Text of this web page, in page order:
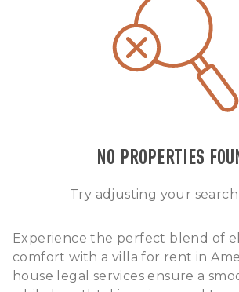
NO PROPERTIES
Try adjusting your
Experience the perfect blend of
comfort with a villa for rent in
house legal services ensure a